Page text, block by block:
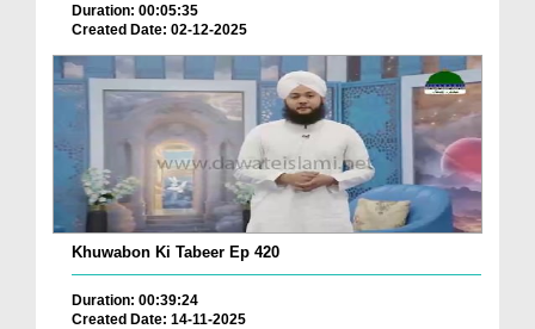
Duration: 00:05:35
Created Date: 02-12-2025
Khuwabon Ki Tabeer Ep 420
Duration: 00:39:24
Created Date: 14-11-2025